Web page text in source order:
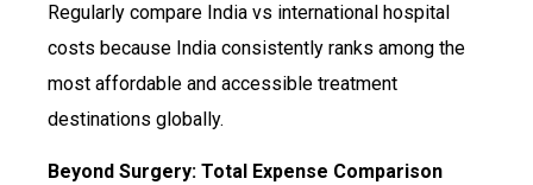
Regularly compare India vs international hospital
costs because India consistently ranks among the
most affordable and accessible treatment
destinations globally.
Beyond Surgery: Total Expense Comparison